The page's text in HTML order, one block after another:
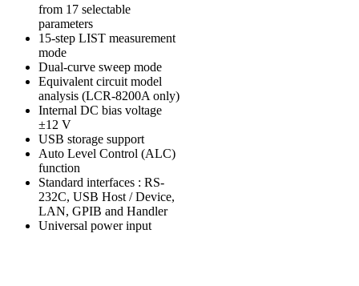
from 17 selectable
parameters
15-step LIST measurement
mode
Dual-curve sweep mode
Equivalent circuit model
analysis (LCR-8200A only)
Internal DC bias voltage
±12 V
USB storage support
Auto Level Control (ALC)
function
Standard interfaces : RS-
232C, USB Host / Device,
LAN, GPIB and Handler
Universal power input